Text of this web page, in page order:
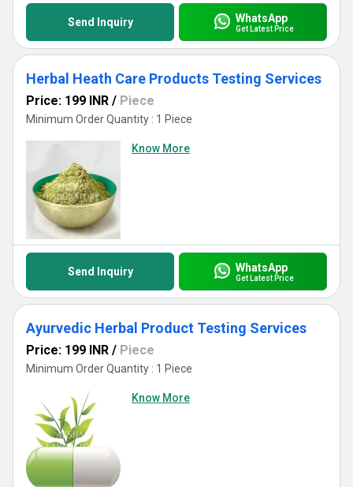
Send Inquiry WhatsApp
Get Latest Price
Herbal Heath Care Products Testing Services
Price: 199 INR / Piece
Minimum Order Quantity : 1 Piece
Know More
Send Inquiry WhatsApp
Get Latest Price
Ayurvedic Herbal Product Testing Services
Price: 199 INR / Piece
Minimum Order Quantity : 1 Piece
Know More